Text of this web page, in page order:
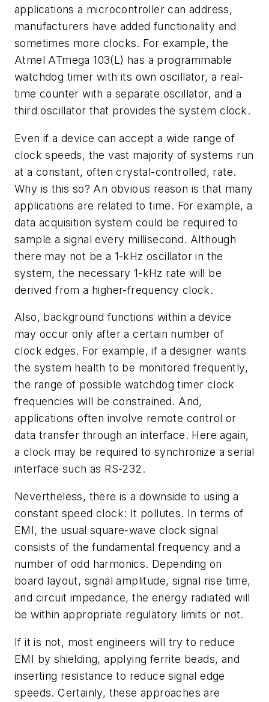
applications a microcontroller can address,
manufacturers have added functionality and
sometimes more clocks. For example, the
Atmel ATmega 103(L) has a programmable
watchdog timer with its own oscillator, a real-
time counter with a separate oscillator, and a
third oscillator that provides the system clock.
Even if a device can accept a wide range of
clock speeds, the vast majority of systems run
at a constant, often crystal-controlled, rate.
Why is this so? An obvious reason is that many
applications are related to time. For example, a
data acquisition system could be required to
sample a signal every millisecond. Although
there may not be a 1-kHz oscillator in the
system, the necessary 1-kHz rate will be
derived from a higher-frequency clock.
Also, background functions within a device
may occur only after a certain number of
clock edges. For example, if a designer wants
the system health to be monitored frequently,
the range of possible watchdog timer clock
frequencies will be constrained. And,
applications often involve remote control or
data transfer through an interface. Here again,
a clock may be required to synchronize a serial
interface such as RS-232.
Nevertheless, there is a downside to using a
constant speed clock: It pollutes. In terms of
EMI, the usual square-wave clock signal
consists of the fundamental frequency and a
number of odd harmonics. Depending on
board layout, signal amplitude, signal rise time,
and circuit impedance, the energy radiated will
be within appropriate regulatory limits or not.
If it is not, most engineers will try to reduce
EMI by shielding, applying ferrite beads, and
inserting resistance to reduce signal edge
speeds. Certainly, these approaches are